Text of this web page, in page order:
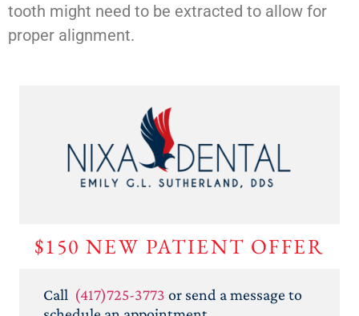
tooth might need to be extracted to allow for
proper alignment.
$150 NEW PATIENT OFFER
Call (417)725-3773 or send a message to